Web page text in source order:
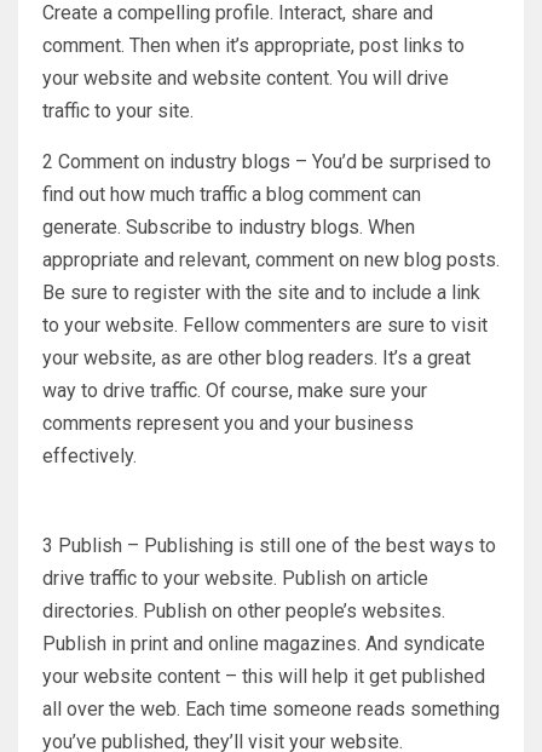
Create a compelling profile. Interact, share and
comment. Then when it’s appropriate, post links to
your website and website content. You will drive
traffic to your site.
2 Comment on industry blogs – You’d be surprised to
find out how much traffic a blog comment can
generate. Subscribe to industry blogs. When
appropriate and relevant, comment on new blog posts.
Be sure to register with the site and to include a link
to your website. Fellow commenters are sure to visit
your website, as are other blog readers. It’s a great
way to drive traffic. Of course, make sure your
comments represent you and your business
effectively.
3 Publish – Publishing is still one of the best ways to
drive traffic to your website. Publish on article
directories. Publish on other people’s websites.
Publish in print and online magazines. And syndicate
your website content – this will help it get published
all over the web. Each time someone reads something
you’ve published, they’ll visit your website.